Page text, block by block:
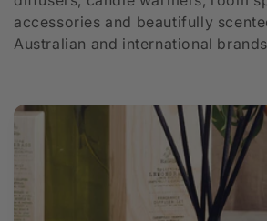
l
e
c
t
i
accessories and beautifully
Australian and international